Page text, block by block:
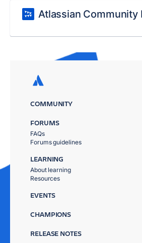
Atlassian Community
COMMUNITY
FORUMS
FAQs
Forums guidelines
LEARNING
About learning
Resources
EVENTS
CHAMPIONS
RELEASE NOTES